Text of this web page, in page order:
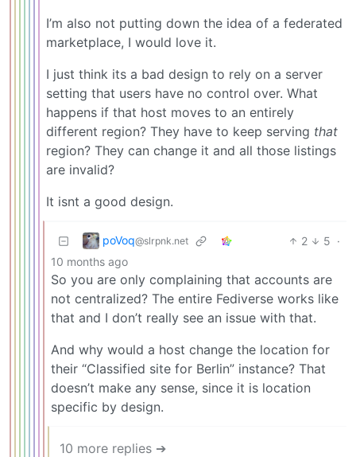
I’m also not putting down the idea of a federated
marketplace, I would love it.
I just think its a bad design to rely on a server
setting that users have no control over. What
happens if that host moves to an entirely
different region? They have to keep serving that
region? They can change it and all those listings
are invalid?
It isnt a good design.
poVoq@slrpnk.net 2 5 ·
10 months ago
So you are only complaining that accounts are
not centralized? The entire Fediverse works like
that and I don’t really see an issue with that.
And why would a host change the location for
their “Classified site for Berlin” instance? That
doesn’t make any sense, since it is location
specific by design.
10 more replies ➔